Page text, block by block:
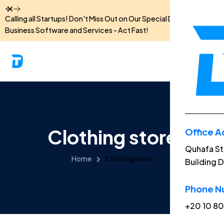
Calling all Startups! Don't Miss Out on Our Special Discounts for
Business Software and Services - Act Fast!
Dismiss
Home
About
Office
Quhafa
Building
Phone
+20 10
Clothing store
Home Clothing store